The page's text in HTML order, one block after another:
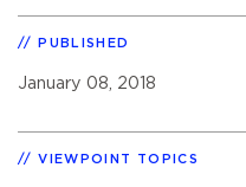
PUBLISHED
January 08, 2018
VIEWPOINT TOPICS